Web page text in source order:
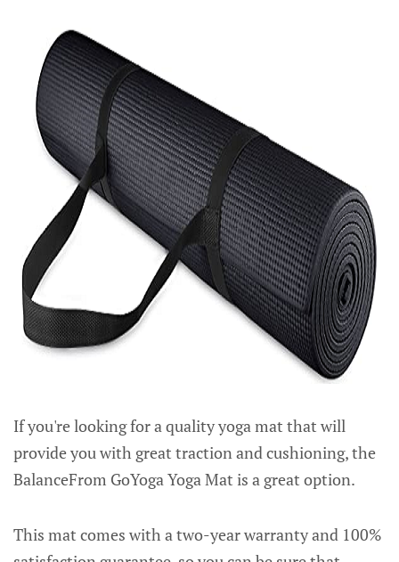
If you're looking for a quality yoga mat that will
provide you with great traction and cushioning, the
BalanceFrom GoYoga Yoga Mat is a great option.
This mat comes with a two-year warranty and 100%